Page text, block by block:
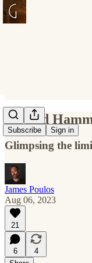
Subscribe Sign in
Op and
Glimpsing the
James Poulos
Aug 06, 2023
21
6
4